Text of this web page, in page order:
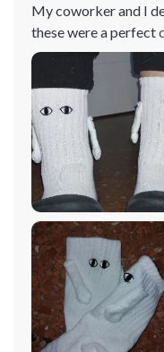
My coworker and I
these were a perfect
have had no issues
them delicately due
incredibly soft and
compliments